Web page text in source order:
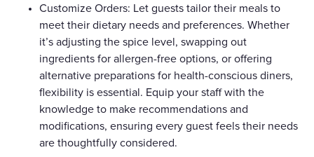
Customize Orders: Let guests tailor their meals to
meet their dietary needs and preferences. Whether
it’s adjusting the spice level, swapping out
ingredients for allergen-free options, or offering
alternative preparations for health-conscious diners,
flexibility is essential. Equip your staff with the
knowledge to make recommendations and
modifications, ensuring every guest feels their needs
are thoughtfully considered.